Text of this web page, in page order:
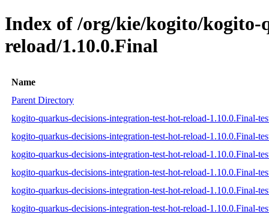
Index of /org/kie/kogito/kogito-
reload/1.10.0.Final
Name
Parent Directory
kogito-quarkus-decisions-integration-test-hot-reload-1.10.0.Final-
kogito-quarkus-decisions-integration-test-hot-reload-1.10.0.Final-
kogito-quarkus-decisions-integration-test-hot-reload-1.10.0.Final-
kogito-quarkus-decisions-integration-test-hot-reload-1.10.0.Final-
kogito-quarkus-decisions-integration-test-hot-reload-1.10.0.Final-
kogito-quarkus-decisions-integration-test-hot-reload-1.10.0.Final-